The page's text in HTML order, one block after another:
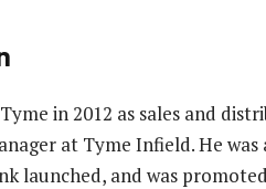
in 2012 as sales and
at Tyme Infield. He
launched, and was